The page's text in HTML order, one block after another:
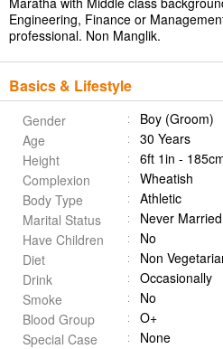
Engineering, Finance or
professional. Non Manglik.
Basics & Lifestyle
Gender
Boy (Groom)
Age
30 Years
Height
6ft 1in -
Complexion
Wheatish
Body Type
Athletic
Marital Status
Never Married
Have Children
No
Diet
Non
Drink
Occasionally
Smoke
No
Blood Group
O+
Special Case
None